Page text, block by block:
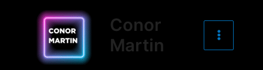
Conor
Martin
Menu
navigation